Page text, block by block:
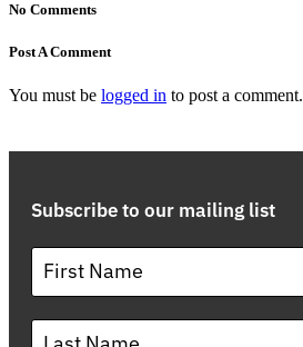
No Comments
Post A Comment
You must be logged in to post a comment.
Subscribe to our mailing list